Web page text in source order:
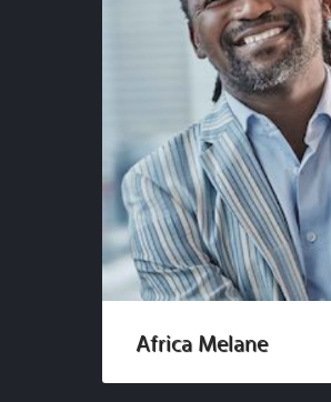
Africa Melane